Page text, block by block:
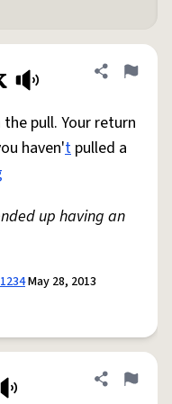
Share
Flag
pull. Your return
haven't pulled a
up having an
May 28, 2013
Share
Flag